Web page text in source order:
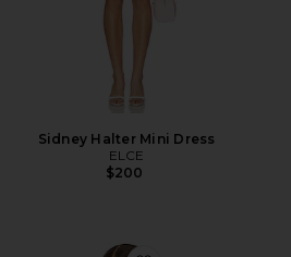
Sidney Halter Mini Dress
ELCE
$200